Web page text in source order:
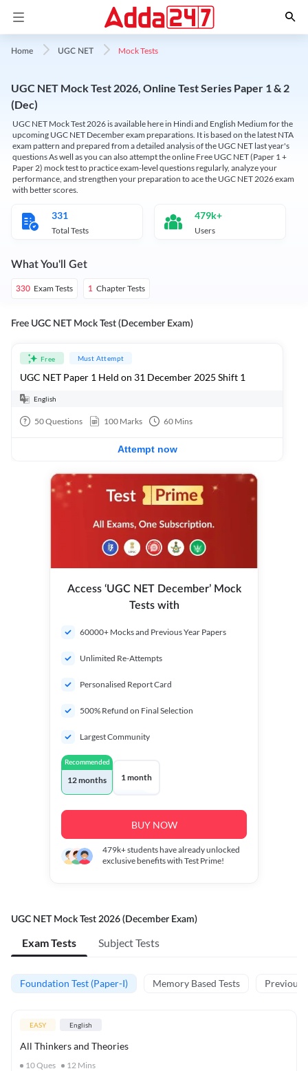
Home UGC NET Mock Tests
UGC NET Mock Test 2026, Online Test Series Paper 1 & 2
(Dec)
UGC NET Mock Test 2026 is available here in Hindi and English Medium for the
upcoming UGC NET December exam preparations. It is based on the latest NTA
exam pattern and prepared from a detailed analysis of the UGC NET last year's
questions As well as you can also attempt the online Free UGC NET (Paper 1 +
Paper 2) mock test to practice exam-level questions regularly, analyze your
performance, and strengthen your preparation to ace the UGC NET 2026 exam
with better scores.
331
Total Tests
479k+
Users
What You'll Get
330 Exam Tests 1 Chapter Tests
Free UGC NET Mock Test (December Exam)
Free Must Attempt
UGC NET Paper 1 Held on 31 December 2025 Shift 1
English
50Questions 100 Marks 60 Mins
Attempt now
Access ‘UGC NET December’ Mock
Tests with
60000+ Mocks and Previous Year Papers
Unlimited Re-Attempts
Personalised Report Card
500% Refund on Final Selection
Largest Community
Recommended
12 months 1 month
BUY NOW
479k+students have already unlocked
exclusive benefits with Test Prime!
UGC NET Mock Test 2026 (December Exam)
Exam Tests Subject Tests
Foundation Test (Paper-I) Memory Based Tests Previous
EASY English
All Thinkers and Theories
10Ques 12 Mins